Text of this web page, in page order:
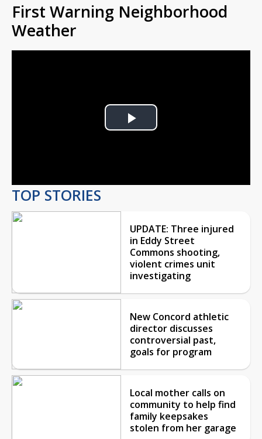
First Warning Neighborhood
Weather
Play
TOP STORIES
UPDATE: Three injured
in Eddy Street
Commons shooting,
violent crimes unit
investigating
New Concord athletic
director discusses
controversial past,
goals for program
Local mother calls on
community to help find
family keepsakes
stolen from her garage